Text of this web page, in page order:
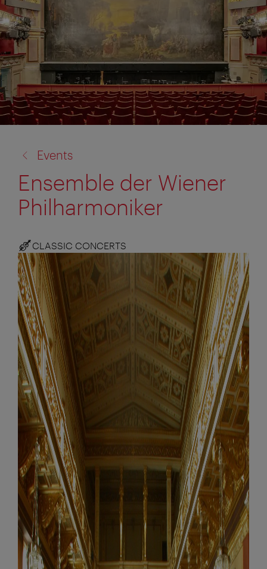
to:
Events
Ensemble der Wiener
Philharmoniker
CLASSIC CONCERTS